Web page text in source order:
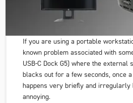
If you are using a portable
known problem associated with
USB-C Dock G5) where the external
blacks out for a few seconds, once
happens very briefly and irregularly
annoying.